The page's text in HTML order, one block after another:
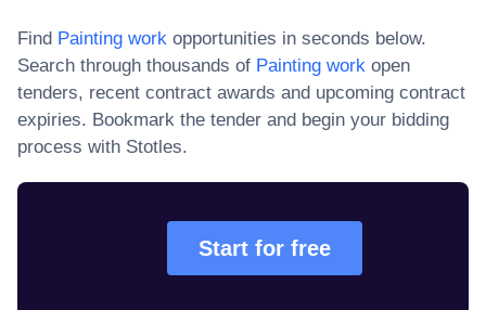
Find Painting work opportunities in seconds below.
Search through thousands of Painting work open
tenders, recent contract awards and upcoming contract
expiries. Bookmark the tender and begin your bidding
process with Stotles.
Start for free